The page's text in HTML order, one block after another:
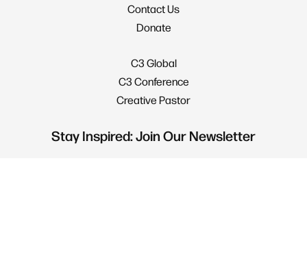
Contact Us
Donate
C3 Global
C3 Conference
Creative Pastor
Stay Inspired: Join Our Newsletter